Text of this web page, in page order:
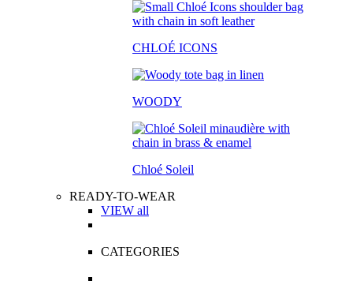
CHLOÉ ICONS
WOODY
Chloé Soleil
READY-TO-WEAR
VIEW all
CATEGORIES